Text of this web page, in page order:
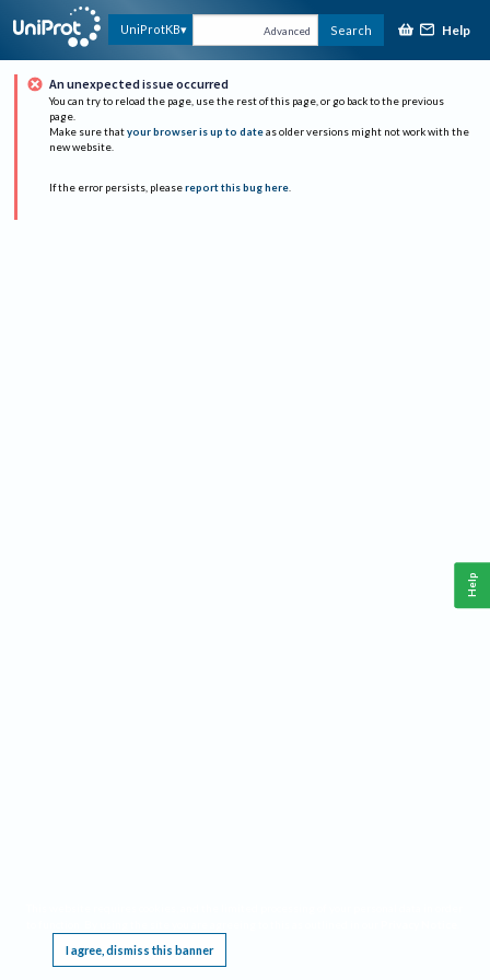
UniProtKB Advanced Search Help
An unexpected issue occurred
You can try to reload the page, use the rest of this page, or go back to the previous
page.
Make sure that your browser is up to date as older versions might not work with the
new website.
If the error persists, please report this bug here.
I agree, dismiss this banner
Help